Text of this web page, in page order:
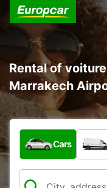
Rental of
Marrakech
What type of
Cars